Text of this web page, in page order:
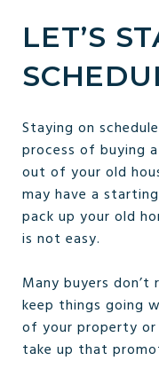
LET’S
Staying on
process of buying
out of your old
may have a
pack up your old
is not easy.
Many buyers
keep things going
of your property
take up that